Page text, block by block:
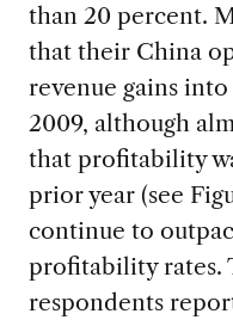
than 20 percent.
that their China
revenue gains
2009, although
that profitability
prior year (see
continue to
profitability rates.
respondents